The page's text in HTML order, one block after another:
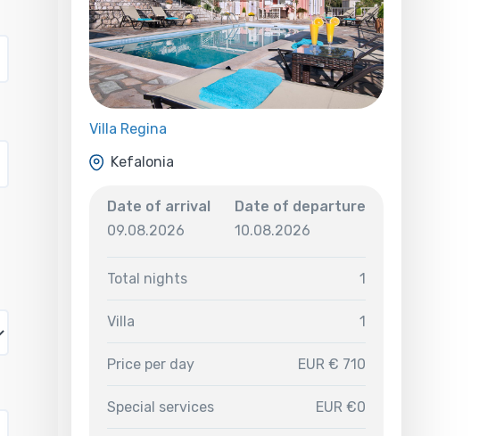
Villa Regina
Kefalonia
Date of arrival
09.08.2026
Date of departure
10.08.2026
Total nights 1
Villa 1
Price per day EUR € 710
Special services EUR €0